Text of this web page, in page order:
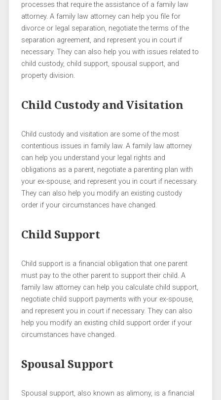
processes that require the assistance of a family law
attorney. A family law attorney can help you file for
divorce or legal separation, negotiate the terms of the
separation agreement, and represent you in court if
necessary. They can also help you with issues related to
child custody, child support, spousal support, and
property division.
Child Custody and Visitation
Child custody and visitation are some of the most
contentious issues in family law. A family law attorney
can help you understand your legal rights and
obligations as a parent, negotiate a parenting plan with
your ex-spouse, and represent you in court if necessary.
They can also help you modify an existing custody
order if your circumstances have changed.
Child Support
Child support is a financial obligation that one parent
must pay to the other parent to support their child. A
family law attorney can help you calculate child support,
negotiate child support payments with your ex-spouse,
and represent you in court if necessary. They can also
help you modify an existing child support order if your
circumstances have changed.
Spousal Support
Spousal support, also known as alimony, is a financial